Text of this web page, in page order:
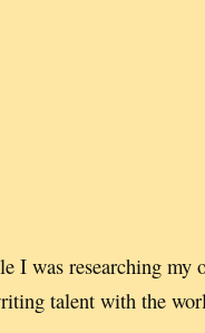
I was researching my
talent with the